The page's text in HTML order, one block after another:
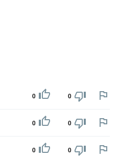
0 0
0 0
0 0